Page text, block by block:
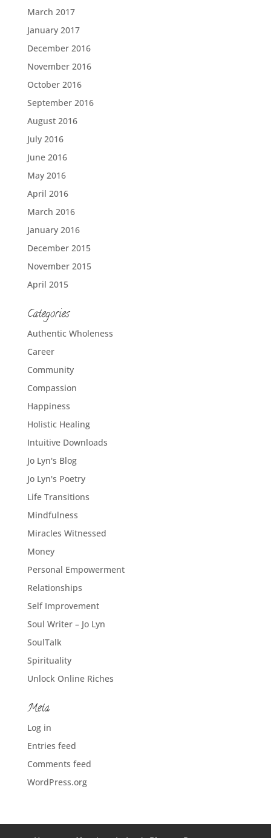
March 2017
January 2017
December 2016
November 2016
October 2016
September 2016
August 2016
July 2016
June 2016
May 2016
April 2016
March 2016
January 2016
December 2015
November 2015
April 2015
Categories
Authentic Wholeness
Career
Community
Compassion
Happiness
Holistic Healing
Intuitive Downloads
Jo Lyn's Blog
Jo Lyn's Poetry
Life Transitions
Mindfulness
Miracles Witnessed
Money
Personal Empowerment
Relationships
Self Improvement
Soul Writer – Jo Lyn
SoulTalk
Spirituality
Unlock Online Riches
Meta
Log in
Entries feed
Comments feed
WordPress.org